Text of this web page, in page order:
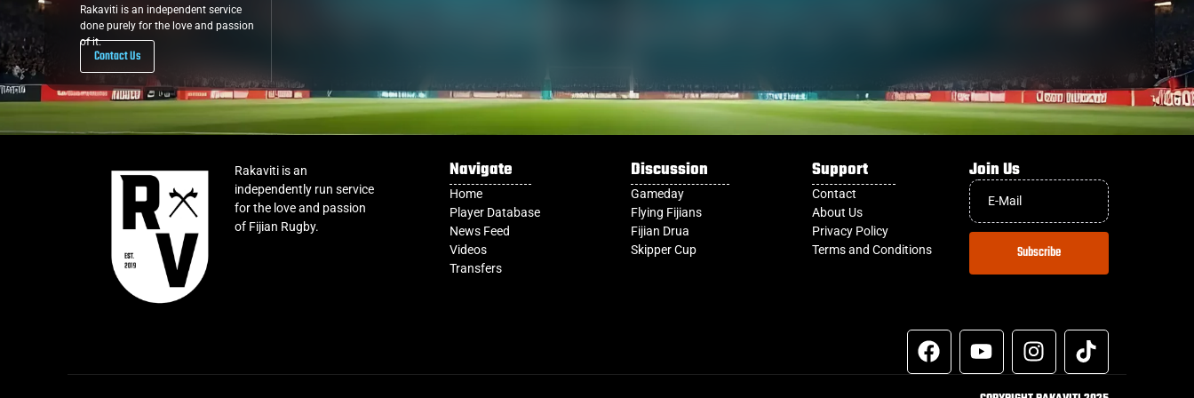
Rakaviti is an independent service
done purely for the love and passion
of it.
Contact Us
Rakaviti is an
independently run service
for the love and passion
of Fijian Rugby.
Navigate
Home
Player Database
News Feed
Videos
Transfers
Discussion
Gameday
Flying Fijians
Fijian Drua
Skipper Cup
Support
Contact
About Us
Privacy Policy
Terms and Conditions
Join Us
Subscribe